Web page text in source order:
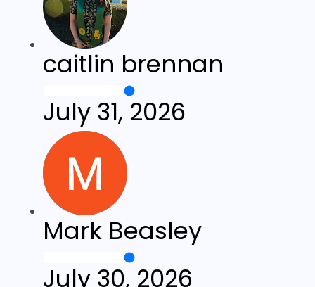
caitlin brennan
July 31, 2026
Mark Beasley
July 30, 2026